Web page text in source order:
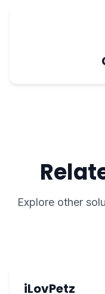
Explore other
iLovPetz